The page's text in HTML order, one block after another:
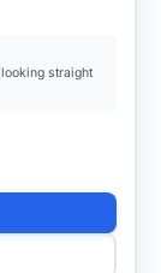
straight